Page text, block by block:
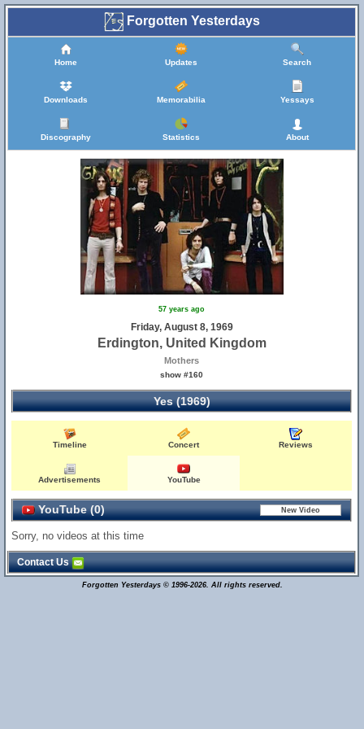
Forgotten Yesterdays
Home Updates Search
Downloads Memorabilia Yessays
Discography Statistics About
57 years ago
Friday, August 8, 1969
Erdington, United Kingdom
Mothers
show #160
Yes (1969)
Timeline Concert Reviews
Advertisements YouTube
YouTube (0)
Sorry, no videos at this time
Contact Us
Forgotten Yesterdays © 1996-2026. All rights reserved.